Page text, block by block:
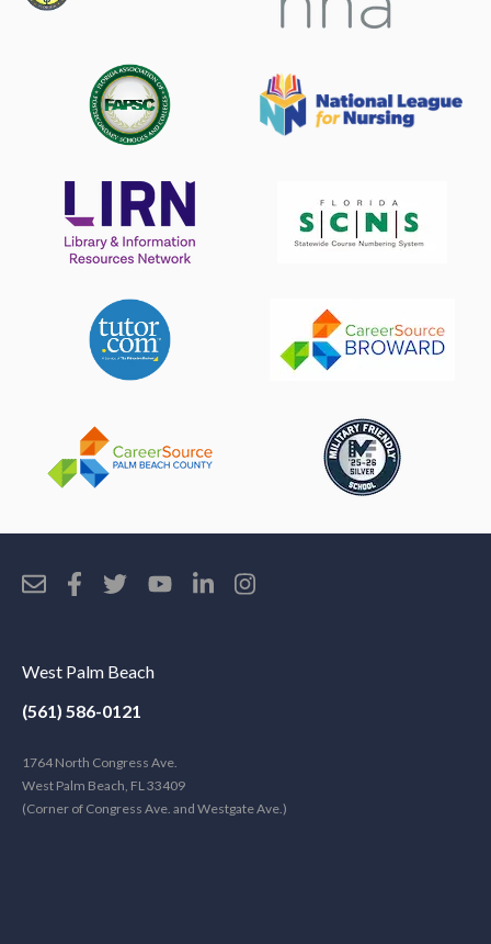
West Palm Beach
(561) 586-0121
1764 North Congress Ave.
West Palm Beach, FL 33409
(Corner of Congress Ave. and Westgate Ave.)